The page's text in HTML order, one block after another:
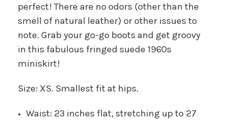
perfect! There are no odors (other than the
smell of natural leather) or other issues to
note. Grab your go-go boots and get groovy
in this fabulous fringed suede 1960s
miniskirt!
Size: XS. Smallest fit at hips.
Waist: 23 inches flat, stretching up to 27